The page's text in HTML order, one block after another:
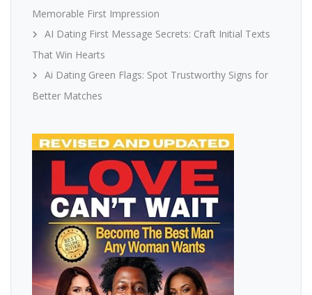
Memorable First Impression
AI Dating First Message Secrets: Craft Initial Texts
That Win Hearts
Ai Dating Green Flags: Spot Trustworthy Signs for
Better Matches